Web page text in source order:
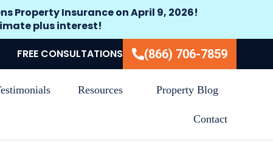
Property Insurance on April 9, 2026!
plus interest!
FREE CONSULTATIONS
(866) 706-7859
Resources Property Blog
Contact